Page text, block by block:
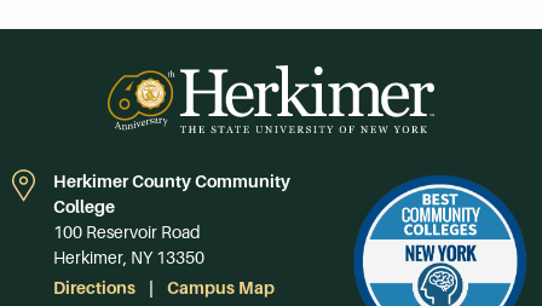
Herkimer County Community
College
100 Reservoir Road
Herkimer, NY 13350
Directions
Campus Map